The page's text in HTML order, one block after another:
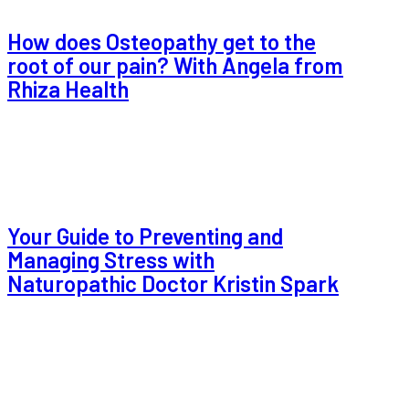
How does Osteopathy get to the
root of our pain? With Angela from
Rhiza Health
Your Guide to Preventing and
Managing Stress with
Naturopathic Doctor Kristin Spark